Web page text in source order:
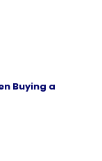
Buying a